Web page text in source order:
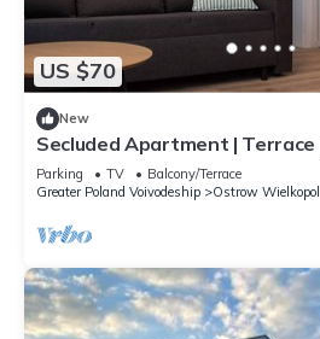
US $70
New
Secluded Apartment | Terrace
Parking TV
Balcony/Terrace
Greater Poland Voivodeship
Ostrow